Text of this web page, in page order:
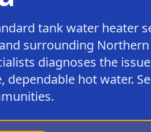
tank water heater
surrounding
diagnoses the
dependable hot water.